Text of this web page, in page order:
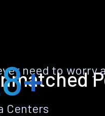
need to
Centers